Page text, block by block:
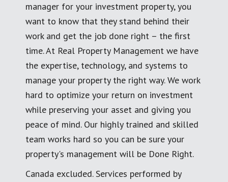
manager for your investment property, you
want to know that they stand behind their
work and get the job done right – the first
time. At Real Property Management we have
the expertise, technology, and systems to
manage your property the right way. We work
hard to optimize your return on investment
while preserving your asset and giving you
peace of mind. Our highly trained and skilled
team works hard so you can be sure your
property's management will be Done Right.
Canada excluded. Services performed by